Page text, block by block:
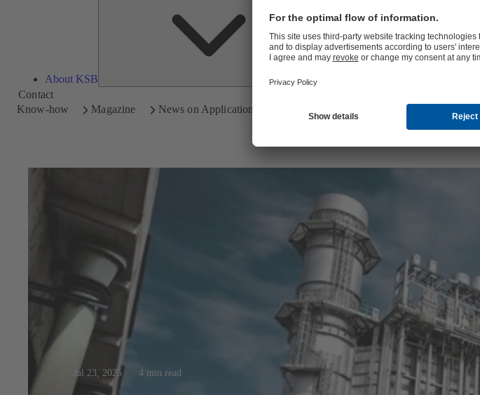
About KSB
Contact
Know-how
Magazine News on Applications
Jul 23, 2025 4 min read